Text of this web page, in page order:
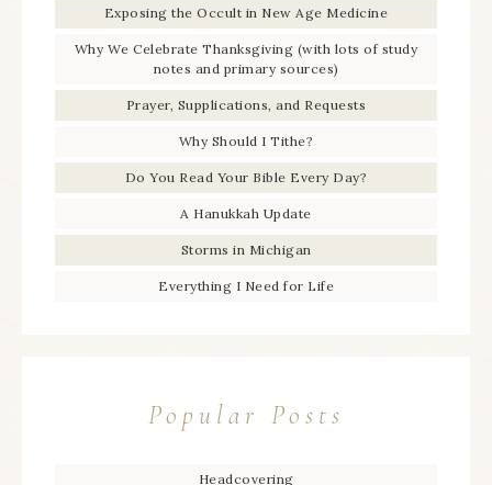
Exposing the Occult in New Age Medicine
Why We Celebrate Thanksgiving (with lots of study
notes and primary sources)
Prayer, Supplications, and Requests
Why Should I Tithe?
Do You Read Your Bible Every Day?
A Hanukkah Update
Storms in Michigan
Everything I Need for Life
Popular Posts
Headcovering